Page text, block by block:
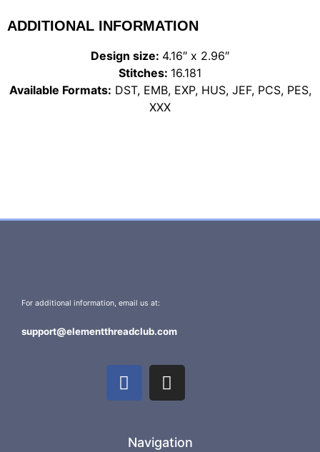
ADDITIONAL INFORMATION
Design size: 4.16″ x 2.96″
Stitches: 16.181
Available Formats: DST, EMB, EXP, HUS, JEF, PCS, PES,
XXX
For additional information, email us at:
support@elementthreadclub.com
Navigation